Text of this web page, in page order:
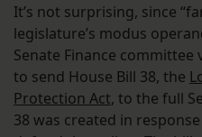
It’s not surprising, since
legislature’s modus
Senate Finance
to send House Bill 38, the
Protection Act, to the full
38 was created in